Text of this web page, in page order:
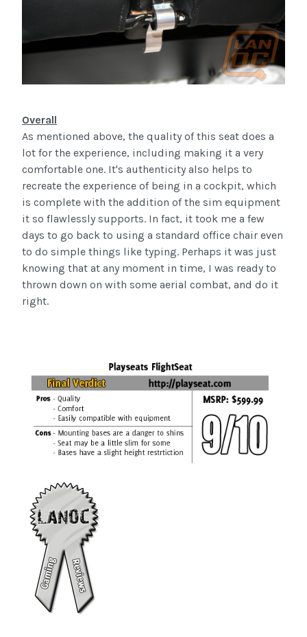
Overall
As mentioned above, the quality of this seat does a
lot for the experience, including making it a very
comfortable one. It's authenticity also helps to
recreate the experience of being in a cockpit, which
is complete with the addition of the sim equipment
it so flawlessly supports. In fact, it took me a few
days to go back to using a standard office chair even
to do simple things like typing. Perhaps it was just
knowing that at any moment in time, I was ready to
thrown down on with some aerial combat, and do it
right.